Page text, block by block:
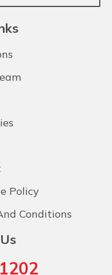
Policy
Conditions